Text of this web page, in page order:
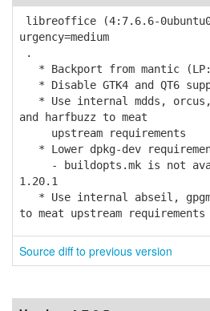
libreoffice (4:7.6.6-
urgency=medium
.
* Backport from mantic
* Disable GTK4 and QT6
* Use internal mdds,
and harfbuzz to meat
upstream requirements
* Lower dpkg-dev
- buildopts.mk is not
1.20.1
* Use internal abseil,
to meat upstream requirements
Source diff to previous version